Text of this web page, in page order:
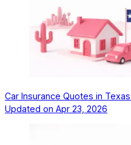
Car Insurance Quotes in
Updated on Apr 23, 2026